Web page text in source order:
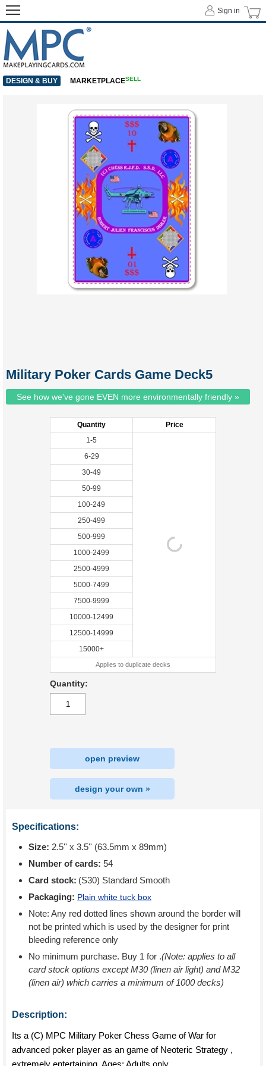
Military Poker Cards Game Deck5
See how we've gone EVEN more environmentally friendly »
Quantity
Price
1-5
6-29
30-49
50-99
100-249
250-499
500-999
1000-2499
2500-4999
5000-7499
7500-9999
10000-12499
12500-14999
15000+
Applies to duplicate decks
Quantity:
open preview
design your own »
Specifications:
Size: 2.5'' x 3.5'' (63.5mm x 89mm)
Number of cards: 54
Card stock: (S30) Standard Smooth
Packaging: Plain white tuck box
Note: Any red dotted lines shown around the border will
not be printed which is used by the designer for print
bleeding reference only
No minimum purchase. Buy 1 for .(Note: applies to all
card stock options except M30 (linen air light) and M32
(linen air) which carries a minimum of 1000 decks)
Description:
Its a (C) MPC Military Poker Chess Game of War for
advanced poker player as an game of Neoteric Strategy ,
extremely entertaining. Ages: Adults only.
Sign in
DESIGN & BUY MARKETPLACESELL